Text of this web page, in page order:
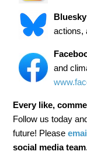
Bluesky
actions,
and
Every like,
Follow us today
future! Please
social media team.